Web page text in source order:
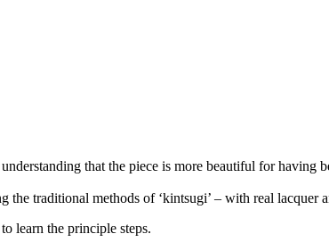
that the piece is more beautiful for having
traditional methods of ‘kintsugi’ – with real lacquer
learn the principle steps.